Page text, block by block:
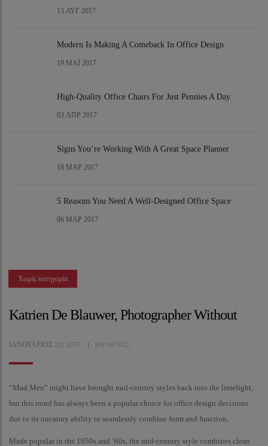
13 ΑΥΓ 2017
Modern Is Making A Comeback In Office Design
19 ΜΆΙ 2017
High-Quality Office Chairs For Just Pennies A Day
03 ΑΠΡ 2017
Signs You’re Working With A Great Space Planner
18 ΜΑΡ 2017
5 Reasons You Need A Well-Designed Office Space
06 ΜΑΡ 2017
Χωρίς κατηγορία
Katrien De Blauwer, Photographer Without
ΙΑΝΟΥΆΡΙΟΣ 29, 2017 BY NITRO
“Mad Men” might have brought mid-century styles back into the limelight,
but this trend has always been a popular choice for office design decisions
due to its uncanny ability to seamlessly combine form and function.
Made popular in the 1950s and ’60s, the mid-century style combines clean